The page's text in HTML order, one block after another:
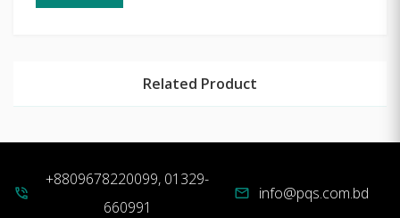
Related Product
phone_in_talk
+8809678220099, 01329-
660991
mail info@pqs.com.bd